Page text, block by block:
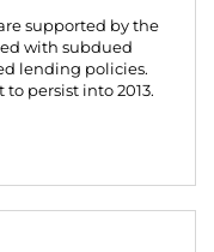
supported by the
with subdued
lending policies.
persist into 2013.